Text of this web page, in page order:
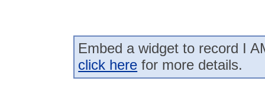
Embed a widget to record I
click here for more details.